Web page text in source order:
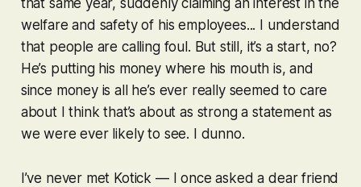
welfare and safety of his employees... I understand
that people are calling foul. But still, it’s a start, no?
He’s putting his money where his mouth is, and
since money is all he’s ever really seemed to care
about I think that’s about as strong a statement as
we were ever likely to see. I dunno.
I’ve never met Kotick — I once asked a dear friend